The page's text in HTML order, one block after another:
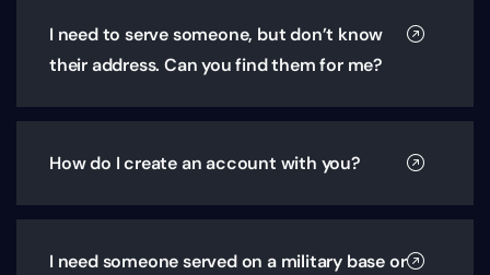
I need to serve someone, but don’t know
their address. Can you find them for me?
How do I create an account with you?
I need someone served on a military base or